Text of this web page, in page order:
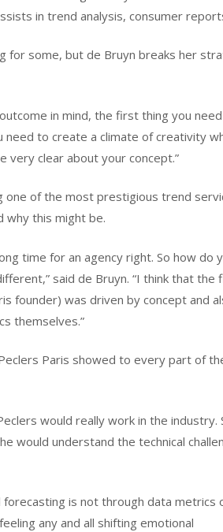
in trend analysis, consumer
for some, but de Bruyn breaks her
in mind, the first thing you
need to create a climate of creativity
very clear about your concept.”
one of the most prestigious trend
why this might be.
time for an agency right. So how do
said de Bruyn. “I think that
founder) was driven by concept and
themselves.”
Paris showed to every part of
would really work in the
would understand the technical
is not through data metrics
any and all shifting emotional